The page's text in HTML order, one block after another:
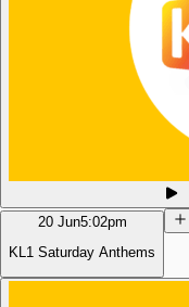
20 Jun5:02pm
KL1 Saturday Anthems